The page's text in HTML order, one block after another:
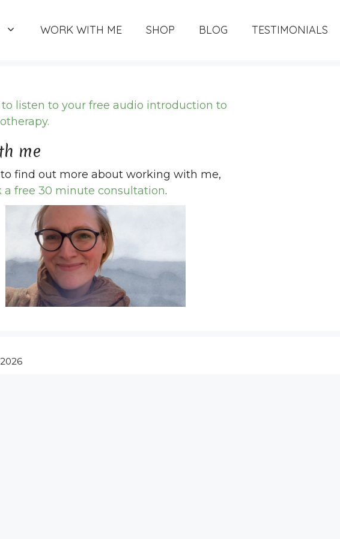
WORK WITH ME SHOP BLOG TESTIMONIALS
listen to your free audio introduction to
me
find out more about working with me,
a free 30 minute consultation.